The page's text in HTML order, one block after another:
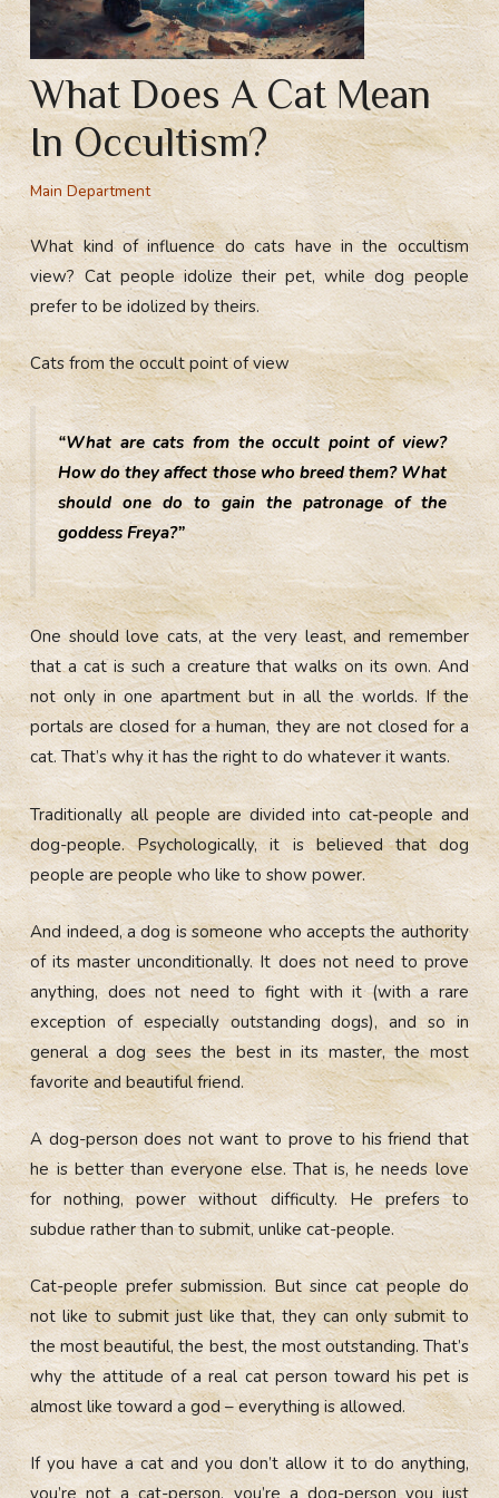
What Does A Cat Mean
In Occultism?
Main Department
What kind of influence do cats have in the occultism
view? Cat people idolize their pet, while dog people
prefer to be idolized by theirs.
Cats from the occult point of view
“What are cats from the occult point of view?
How do they affect those who breed them? What
should one do to gain the patronage of the
goddess Freya?”
One should love cats, at the very least, and remember
that a cat is such a creature that walks on its own. And
not only in one apartment but in all the worlds. If the
portals are closed for a human, they are not closed for a
cat. That’s why it has the right to do whatever it wants.
Traditionally all people are divided into cat-people and
dog-people. Psychologically, it is believed that dog
people are people who like to show power.
And indeed, a dog is someone who accepts the authority
of its master unconditionally. It does not need to prove
anything, does not need to fight with it (with a rare
exception of especially outstanding dogs), and so in
general a dog sees the best in its master, the most
favorite and beautiful friend.
A dog-person does not want to prove to his friend that
he is better than everyone else. That is, he needs love
for nothing, power without difficulty. He prefers to
subdue rather than to submit, unlike cat-people.
Cat-people prefer submission. But since cat people do
not like to submit just like that, they can only submit to
the most beautiful, the best, the most outstanding. That’s
why the attitude of a real cat person toward his pet is
almost like toward a god – everything is allowed.
If you have a cat and you don’t allow it to do anything,
you’re not a cat-person, you’re a dog-person you just